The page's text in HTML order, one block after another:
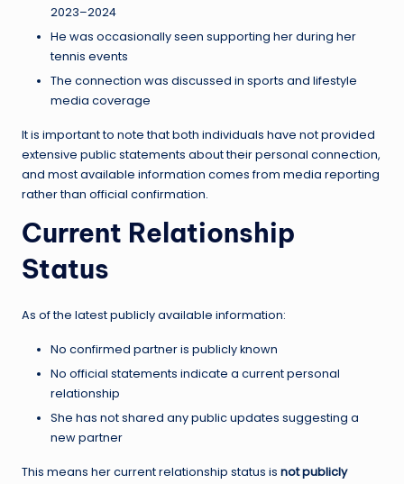
2023–2024
He was occasionally seen supporting her during her
tennis events
The connection was discussed in sports and lifestyle
media coverage
It is important to note that both individuals have not provided
extensive public statements about their personal connection,
and most available information comes from media reporting
rather than official confirmation.
Current Relationship
Status
As of the latest publicly available information:
No confirmed partner is publicly known
No official statements indicate a current personal
relationship
She has not shared any public updates suggesting a
new partner
This means her current relationship status is not publicly